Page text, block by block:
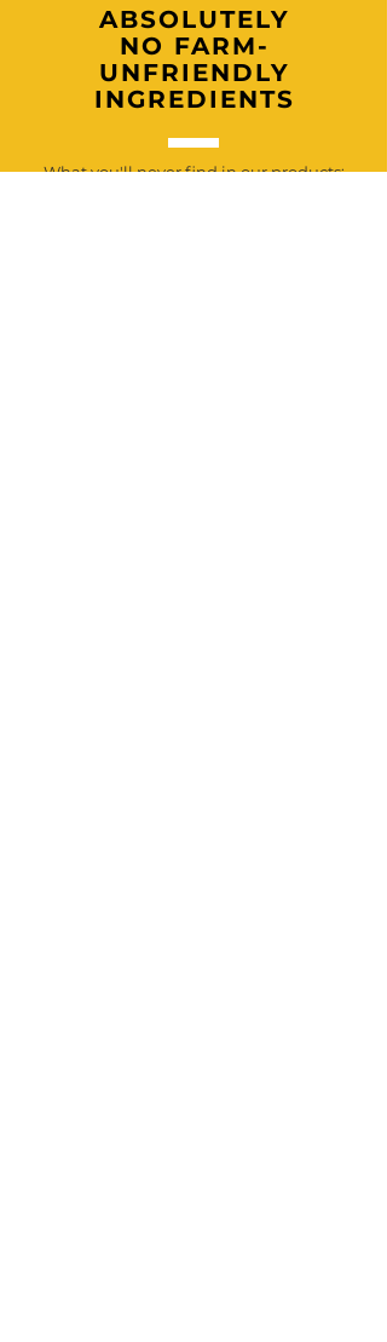
ABSOLUTELY
NO FARM-
UNFRIENDLY
INGREDIENTS
What you'll never find in our products: